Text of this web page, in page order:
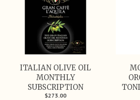
ITALIAN OLIVE OIL
MONTHLY
SUBSCRIPTION
$273.00